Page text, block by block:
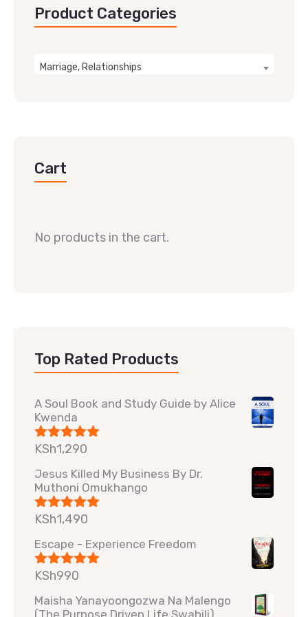
Product Categories
Marriage, Relationships
Cart
No products in the cart.
Top Rated Products
A Soul Book and Study Guide by Alice
Kwenda
Rated5.00
KSh1,290
Jesus Killed My Business By Dr.
Muthoni Omukhango
Rated5.00
KSh1,490
Escape - Experience Freedom
Rated5.00
KSh990
Maisha Yanayoongozwa Na Malengo